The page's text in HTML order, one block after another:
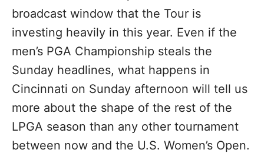
broadcast window that the Tour is
investing heavily in this year. Even if the
men’s PGA Championship steals the
Sunday headlines, what happens in
Cincinnati on Sunday afternoon will tell us
more about the shape of the rest of the
LPGA season than any other tournament
between now and the U.S. Women’s Open.